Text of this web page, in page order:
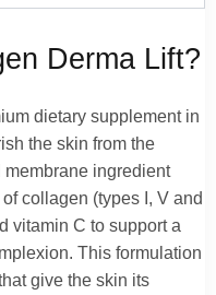
Derma Lift?
dietary supplement in
the skin from the
ingredient
collagen (types I, V and
vitamin C to support a
This formulation
give the skin its